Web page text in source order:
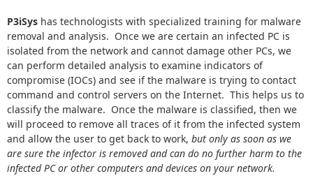
P3iSys has technologists with specialized training for malware
removal and analysis. Once we are certain an infected PC is
isolated from the network and cannot damage other PCs, we
can perform detailed analysis to examine indicators of
compromise (IOCs) and see if the malware is trying to contact
command and control servers on the Internet. This helps us to
classify the malware. Once the malware is classified, then we
will proceed to remove all traces of it from the infected system
and allow the user to get back to work, but only as soon as we
are sure the infector is removed and can do no further harm to the
infected PC or other computers and devices on your network.